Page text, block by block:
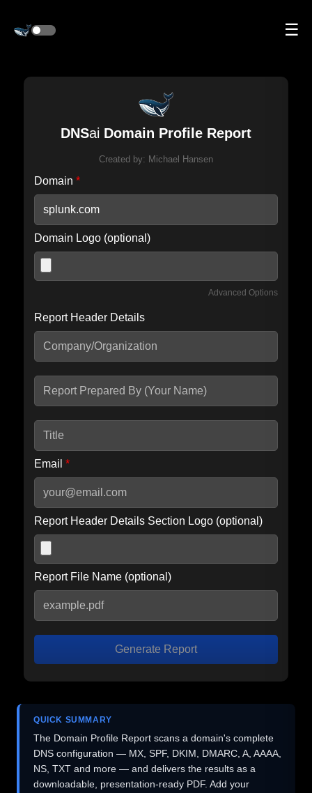
☰
DNSai Domain Profile Report
Created by: Michael Hansen
Domain *
Domain Logo (optional)
Advanced Options
Include IP Host location information
seconds.
Report Header Details
Email *
Report Header Details Section Logo (optional)
Report File Name (optional)
Generate Report
QUICK SUMMARY
The Domain Profile Report scans a domain's complete
DNS configuration — MX, SPF, DKIM, DMARC, A, AAAA,
NS, TXT and more — and delivers the results as a
downloadable, presentation-ready PDF. Add your